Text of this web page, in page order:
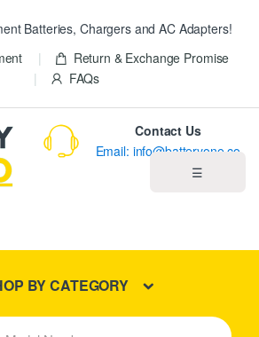
Batteries, Chargers and AC Adapters!
Return & Exchange Promise
FAQs
☰
Contact Us
Email: info@batteryone.co
BY CATEGORY